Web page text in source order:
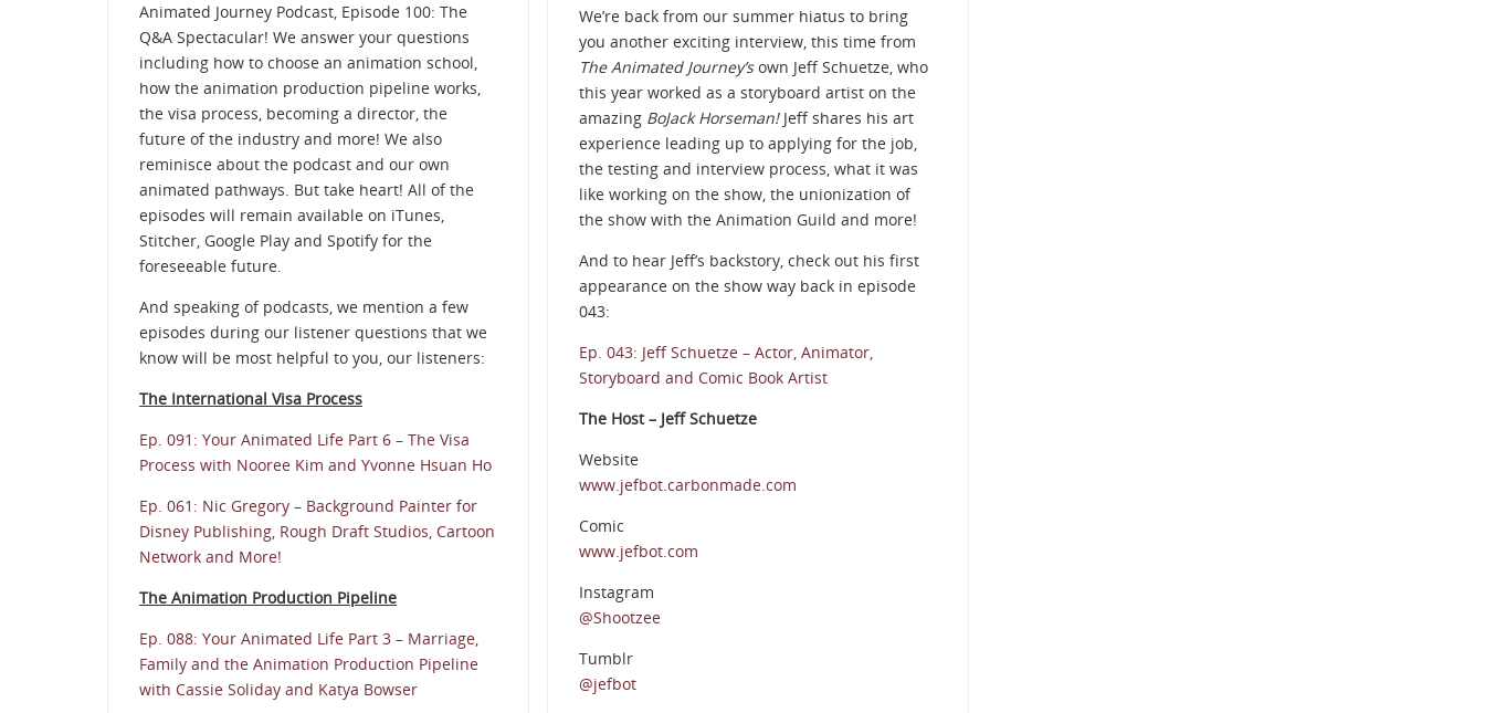
Animated Journey Podcast, Episode 100: The
Q&A Spectacular! We answer your questions
including how to choose an animation school,
how the animation production pipeline works,
the visa process, becoming a director, the
future of the industry and more! We also
reminisce about the podcast and our own
animated pathways. But take heart! All of the
episodes will remain available on iTunes,
Stitcher, Google Play and Spotify for the
foreseeable future.
And speaking of podcasts, we mention a few
episodes during our listener questions that we
know will be most helpful to you, our listeners:
The International Visa Process
Ep. 091: Your Animated Life Part 6 – The Visa
Process with Nooree Kim and Yvonne Hsuan Ho
Ep. 061: Nic Gregory – Background Painter for
Disney Publishing, Rough Draft Studios, Cartoon
Network and More!
The Animation Production Pipeline
Ep. 088: Your Animated Life Part 3 – Marriage,
Family and the Animation Production Pipeline
with Cassie Soliday and Katya Bowser
We’re back from our summer hiatus to bring
you another exciting interview, this time from
The Animated Journey’sown Jeff Schuetze, who
this year worked as a storyboard artist on the
amazing BoJack Horseman!Jeff shares his art
experience leading up to applying for the job,
the testing and interview process, what it was
like working on the show, the unionization of
the show with the Animation Guild and more!
And to hear Jeff’s backstory, check out his first
appearance on the show way back in episode
043:
Ep. 043: Jeff Schuetze – Actor, Animator,
Storyboard and Comic Book Artist
The Host – Jeff Schuetze
Website
www.jefbot.carbonmade.com
Comic
www.jefbot.com
Instagram
@Shootzee
Tumblr
@jefbot